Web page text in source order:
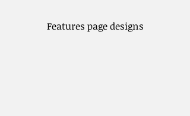
Features page designs